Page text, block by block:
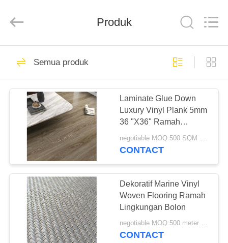
RUMAH
PRODUK
TENTANG
KAMI
TUR
PABRIK
KONTROL
KUALITAS
Import
Lantai Klik Vinyl
SPC
Lem Lantai Vinyl
27
Produk
Semua produk
Laminate Glue Down
Luxury Vinyl Plank 5mm
36 "X36" Ramah
Lingkungan
negotiable MOQ:500 SQM PER WARNA
CONTACT
Dekoratif Marine Vinyl
Woven Flooring Ramah
Lingkungan Bolon
negotiable MOQ:500 meter persegi
CONTACT